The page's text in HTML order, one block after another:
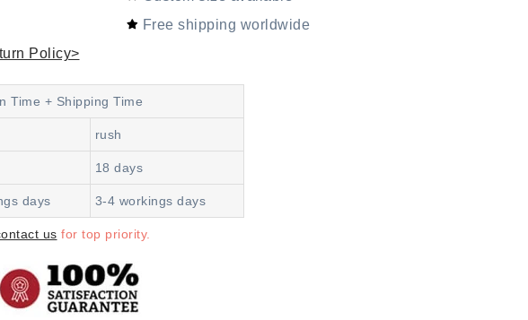
Free shipping worldwide
Policy>
Time + Shipping Time
rush
18 days
days 3-4 workings days
us for top priority.